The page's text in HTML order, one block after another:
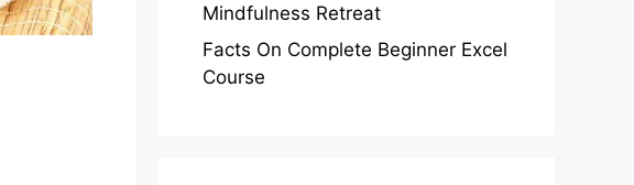
Mindfulness Retreat
Facts On Complete Beginner Excel
Course